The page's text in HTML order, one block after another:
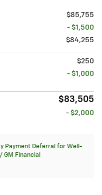
$85,755
- $1,500
$84,255
$250
- $1,000
$83,505
- $2,000
Payment Deferral for Well-
GM Financial